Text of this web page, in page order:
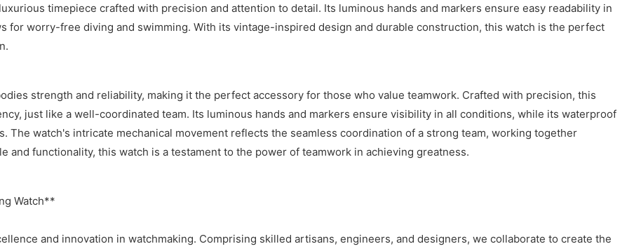
timepiece crafted with precision and attention to detail. Its luminous hands and markers ensure easy readability in
for worry-free diving and swimming. With its vintage-inspired design and durable construction, this watch is the perfect
strength and reliability, making it the perfect accessory for those who value teamwork. Crafted with precision, this
just like a well-coordinated team. Its luminous hands and markers ensure visibility in all conditions, while its waterproof
The watch's intricate mechanical movement reflects the seamless coordination of a strong team, working together
and functionality, this watch is a testament to the power of teamwork in achieving greatness.
Watch**
and innovation in watchmaking. Comprising skilled artisans, engineers, and designers, we collaborate to create the